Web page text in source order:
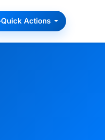
Quick Actions